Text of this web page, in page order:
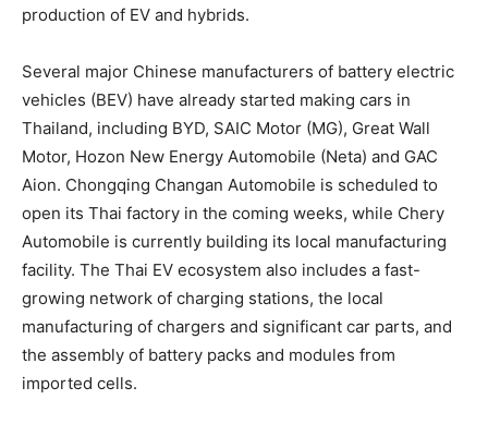
production of EV and hybrids.
Several major Chinese manufacturers of battery electric
vehicles (BEV) have already started making cars in
Thailand, including BYD, SAIC Motor (MG), Great Wall
Motor, Hozon New Energy Automobile (Neta) and GAC
Aion. Chongqing Changan Automobile is scheduled to
open its Thai factory in the coming weeks, while Chery
Automobile is currently building its local manufacturing
facility. The Thai EV ecosystem also includes a fast-
growing network of charging stations, the local
manufacturing of chargers and significant car parts, and
the assembly of battery packs and modules from
imported cells.